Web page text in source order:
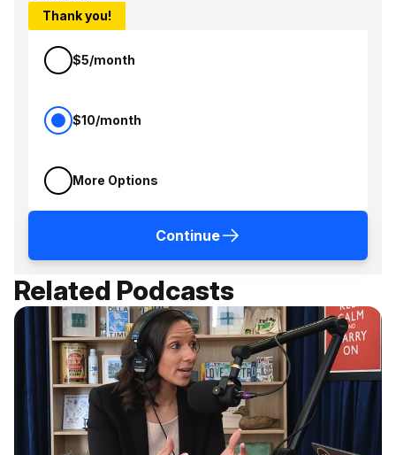
Thank you!
$5/month
$10/month
More Options
Continue
Related Podcasts